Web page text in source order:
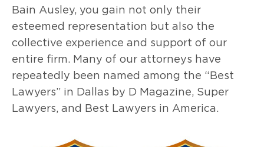
Bain Ausley, you gain not only their
esteemed representation but also the
collective experience and support of our
entire firm. Many of our attorneys have
repeatedly been named among the “Best
Lawyers” in Dallas by D Magazine, Super
Lawyers, and Best Lawyers in America.